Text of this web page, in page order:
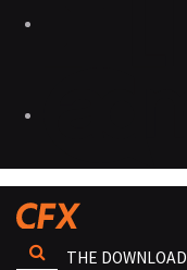
THE DOWNLOAD